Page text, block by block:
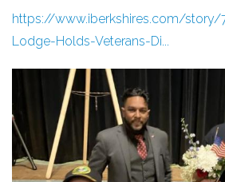
https://www.iberkshires.com/
Lodge-Holds-Veterans-Di...